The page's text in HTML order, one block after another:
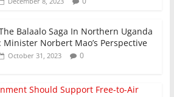
Balaalo Saga In Northern Uganda
: Minister Norbert Mao’s Perspective
October 31, 2023 0